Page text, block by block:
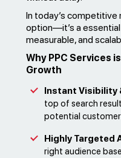
In today’s competitive
option—it’s a
measurable, and
Why PPC Services
Growth
Instant Visibility
top of search
potential
Highly Targeted
right audience